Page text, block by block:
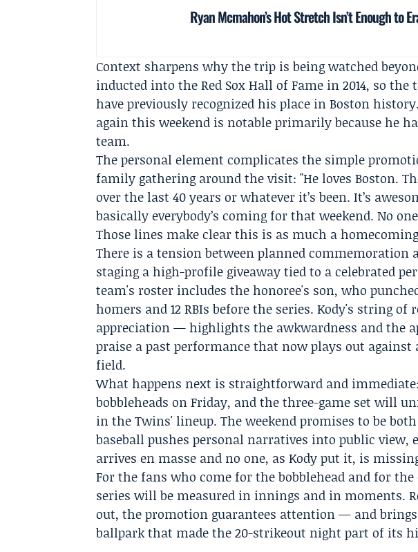
Ryan Mcmahon’s Hot Stretch Isn’t Enough to
Context sharpens why the trip is being watched
inducted into theRed Sox Hall of Fame in 2014, so
have previously recognized his place in Boston
again this weekend is notable primarily because he
team.
The personal element complicates the simple
family gathering around the visit: "He loves Boston.
over the last 40 years or whatever it’s been. It’s
basically everybody’s coming for that weekend. No
Those lines make clear this is as much a
There is a tension between planned commemoration
staging a high-profile giveaway tied to a celebrated
team's roster includes the honoree's son, who
homers and 12 RBIs before the series. Kody's string
appreciation — highlights the awkwardness and the
praise a past performance that now plays out
field.
What happens next is straightforward and
bobbleheads on Friday, and the three-game set will
in the Twins' lineup. The weekend promises to be
baseball pushes personal narratives into public
arrives en masse and no one, as Kody put it, is
For the fans who come for the bobblehead and for
series will be measured in innings and in moments.
out, the promotion guarantees attention — and
ballpark that made the 20-strikeout night part of its